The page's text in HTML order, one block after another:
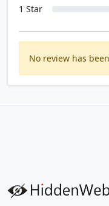
1 Star
No review has